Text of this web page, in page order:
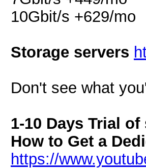
10Gbit/s +629/mo
Storage servers
Don't see what
1-10 Days Trial
How to Get a
https://